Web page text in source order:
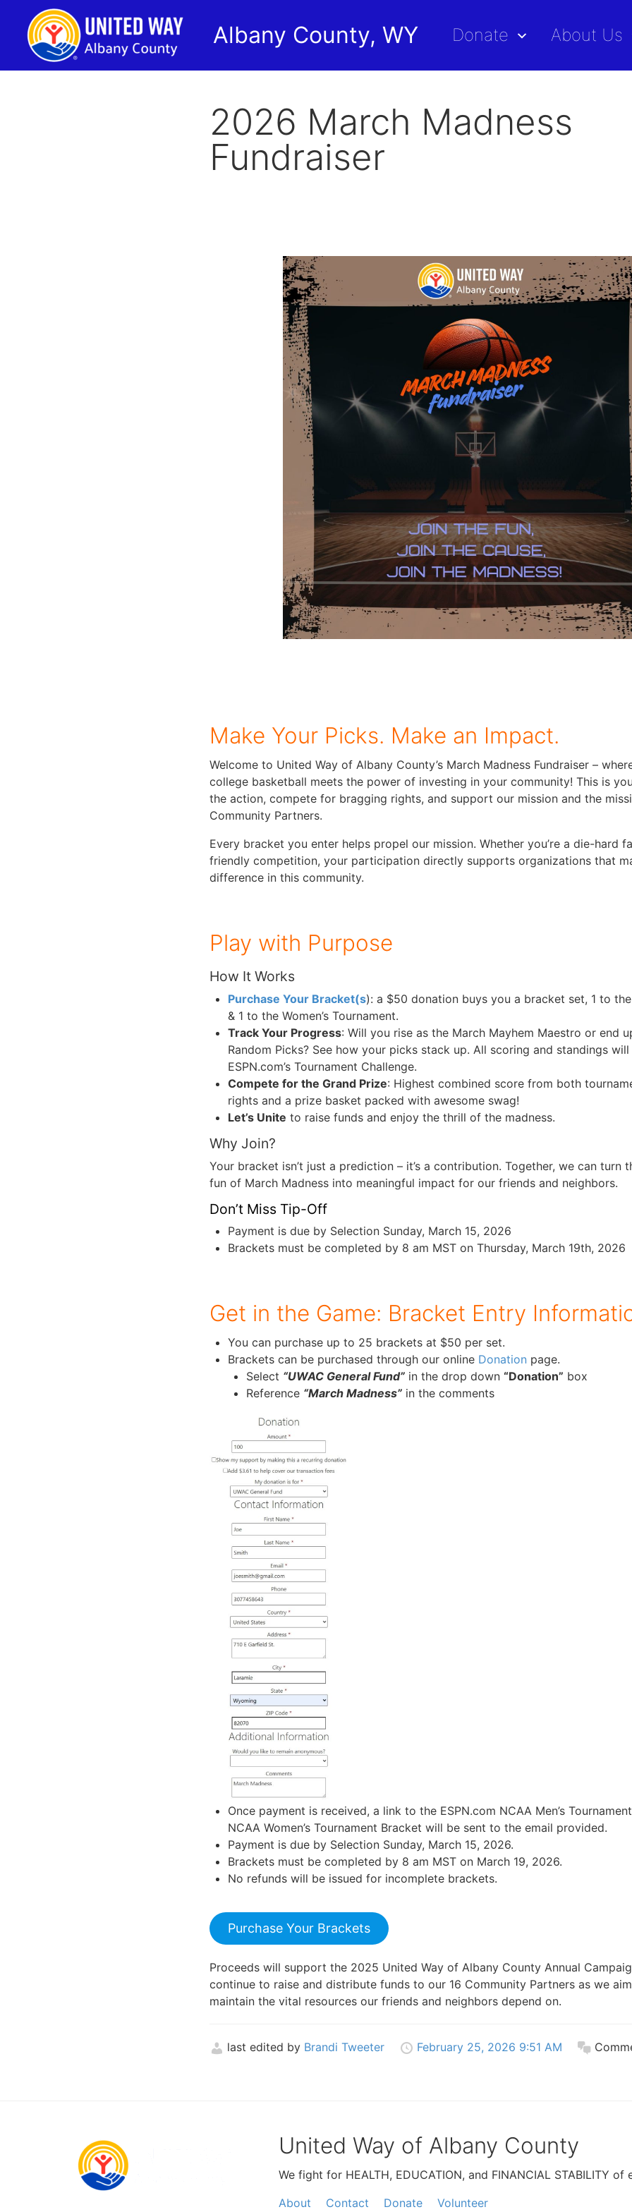
Albany County, WY Donate About Us
2026 March Madness
Fundraiser
Make Your Picks. Make an Impact.
Welcome to United Way of Albany County’s March Madness Fundraiser –
college basketball meets the power of investing in your community! This is
the action, compete for bragging rights, and support our mission and the
Community Partners.
Every bracket you enter helps propel our mission. Whether you’re a die-hard
friendly competition, your participation directly supports organizations that
difference in this community.
Play with Purpose
How It Works
Purchase Your Bracket(s): a $50 donation buys you a bracket set, 1 to the
& 1 to the Women’s Tournament.
Track Your Progress: Will you rise as the March Mayhem Maestro or end
Random Picks? See how your picks stack up. All scoring and standings
ESPN.com’s Tournament Challenge.
Compete for the Grand Prize: Highest combined score from both
rights and a prize basket packed with awesome swag!
Let’s Unite to raise funds and enjoy the thrill of the madness.
Why Join?
Your bracket isn’t just a prediction – it’s a contribution. Together, we can turn
fun of March Madness into meaningful impact for our friends and neighbors.
Don’t Miss Tip-Off
Payment is due by Selection Sunday, March 15, 2026
Brackets must be completed by 8 am MST on Thursday, March 19th, 2026
Get in the Game: Bracket Entry
You can purchase up to 25 brackets at $50 per set.
Brackets can be purchased through our online Donation page.
Select “UWAC General Fund”in the drop down “Donation” box
Reference “March Madness”in the comments
Once payment is received, a link to the ESPN.com NCAA Men’s
NCAA Women’s Tournament Bracket will be sent to the email provided.
Payment is due by Selection Sunday, March 15, 2026.
Brackets must be completed by 8 am MST on March 19, 2026.
No refunds will be issued for incomplete brackets.
Purchase Your Brackets
Proceeds will support the 2025 United Way of Albany County Annual
continue to raise and distribute funds to our 16 Community Partners as we
maintain the vital resources our friends and neighbors depend on.
last edited by Brandi Tweeter February 25, 2026 9:51 AM
United Way of Albany County
We fight for HEALTH, EDUCATION, and FINANCIAL STABILITY
About
Contact Donate Volunteer